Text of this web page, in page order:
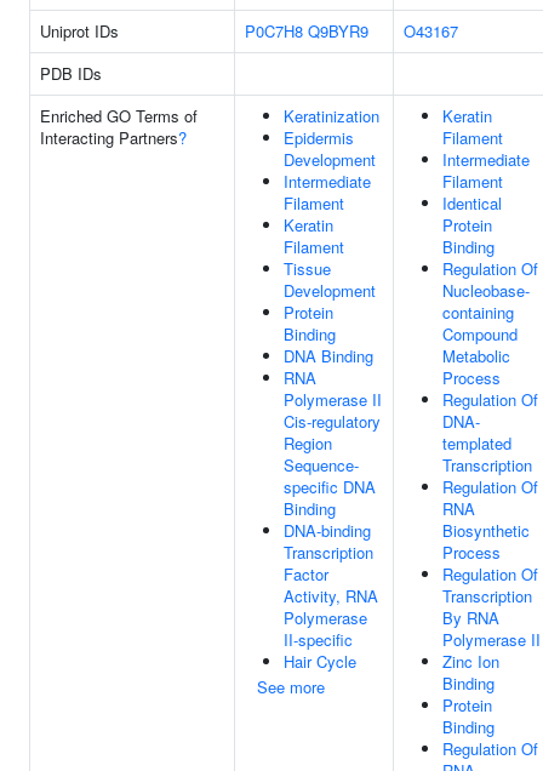
Uniprot IDs
P0C7H8 Q9BYR9
O43167
PDB IDs
Enriched GO Terms of
Interacting Partners?
Keratinization
Epidermis
Development
Intermediate
Filament
Keratin
Filament
Tissue
Development
Protein
Binding
DNA Binding
RNA
Polymerase II
Cis-regulatory
Region
Sequence-
specific DNA
Binding
DNA-binding
Transcription
Factor
Activity, RNA
Polymerase
II-specific
Hair Cycle
See more
Keratin
Filament
Intermediate
Filament
Identical
Protein
Binding
Regulation Of
Nucleobase-
containing
Compound
Metabolic
Process
Regulation Of
DNA-
templated
Transcription
Regulation Of
RNA
Biosynthetic
Process
Regulation Of
Transcription
By RNA
Polymerase II
Zinc Ion
Binding
Protein
Binding
Regulation Of